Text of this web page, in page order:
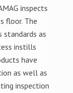
inspects
floor. The
standards as
instills
have
as well as
inspection